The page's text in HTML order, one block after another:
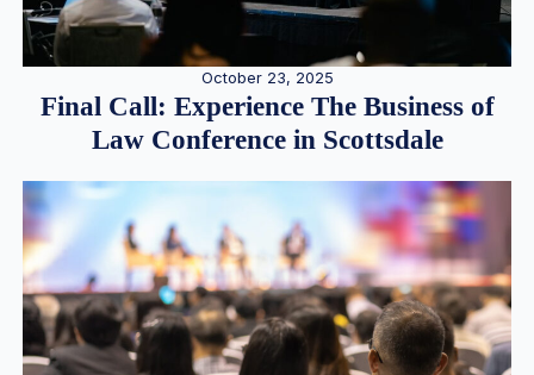
October 23, 2025
Final Call: Experience The Business of
Law Conference in Scottsdale